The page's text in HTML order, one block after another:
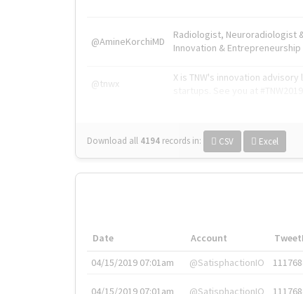
@AmineKorchiMD
Radiologist, Neuroradiologist
Innovation &
@tnwx
X is TNW's innovation
Download all 4194 records in: CSV Excel
Date Account
04/15/2019 07:01am
@SatisphactionIO